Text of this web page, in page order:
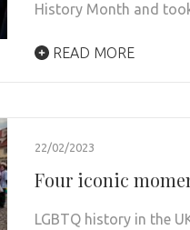
History Month and
READ MORE
22/02/2023
Four iconic
LGBTQ history in the